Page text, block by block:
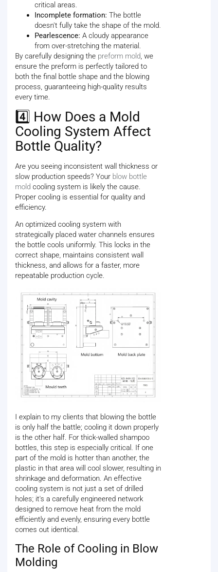
critical areas.
Incomplete formation: The bottle
doesn't fully take the shape of the mold.
Pearlescence: A cloudy appearance
from over-stretching the material.
By carefully designing the preform mold, we
ensure the preform is perfectly tailored to
both the final bottle shape and the blowing
process, guaranteeing high-quality results
every time.
4️⃣ How Does a Mold
Cooling System Affect
Bottle Quality?
Are you seeing inconsistent wall thickness or
slow production speeds? Your blow bottle
mold cooling system is likely the cause.
Proper cooling is essential for quality and
efficiency.
An optimized cooling system with
strategically placed water channels ensures
the bottle cools uniformly. This locks in the
correct shape, maintains consistent wall
thickness, and allows for a faster, more
repeatable production cycle.
I explain to my clients that blowing the bottle
is only half the battle; cooling it down properly
is the other half. For thick-walled shampoo
bottles, this step is especially critical. If one
part of the mold is hotter than another, the
plastic in that area will cool slower, resulting in
shrinkage and deformation. An effective
cooling system is not just a set of drilled
holes; it's a carefully engineered network
designed to remove heat from the mold
efficiently and evenly, ensuring every bottle
comes out identical.
The Role of Cooling in Blow
Molding